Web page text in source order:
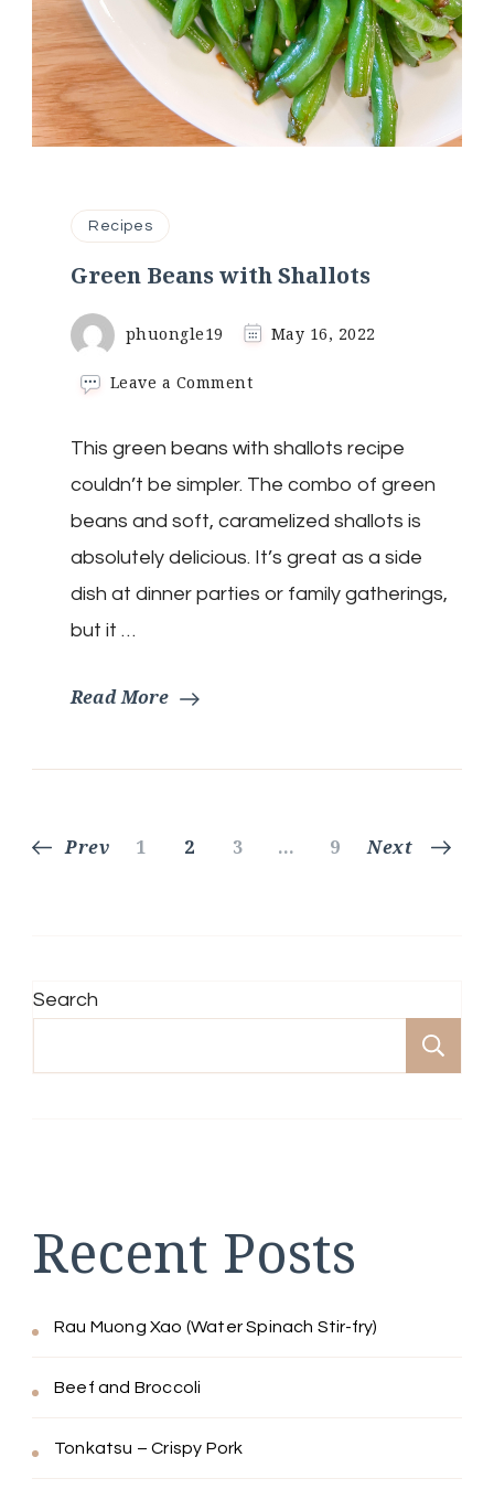
Recipes
Green Beans with Shallots
phuongle19 May 16, 2022
Leave a Commenton
with
Shallots
This green beans with shallots recipe
couldn’t be simpler. The combo of green
beans and soft, caramelized shallots is
absolutely delicious. It’s great as a side
dish at dinner parties or family gatherings,
but it …
Read More
Posts
Prev Page
1 Page
2 Page
3 … Page
9 Next
Search
Recent Posts
Rau Muong Xao (Water Spinach Stir-fry)
Beef and Broccoli
Tonkatsu – Crispy Pork